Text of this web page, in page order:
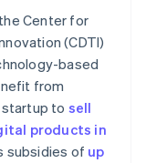
Center for
(CDTI)
based
from
startup to sell
products in
subsidies of up